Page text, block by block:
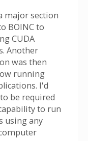
major section
BOINC to
CUDA
Another
was then
running
I'd
be required
to run
using any